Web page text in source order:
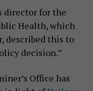
director for the
Health, which
described this to
decision.”
Office has